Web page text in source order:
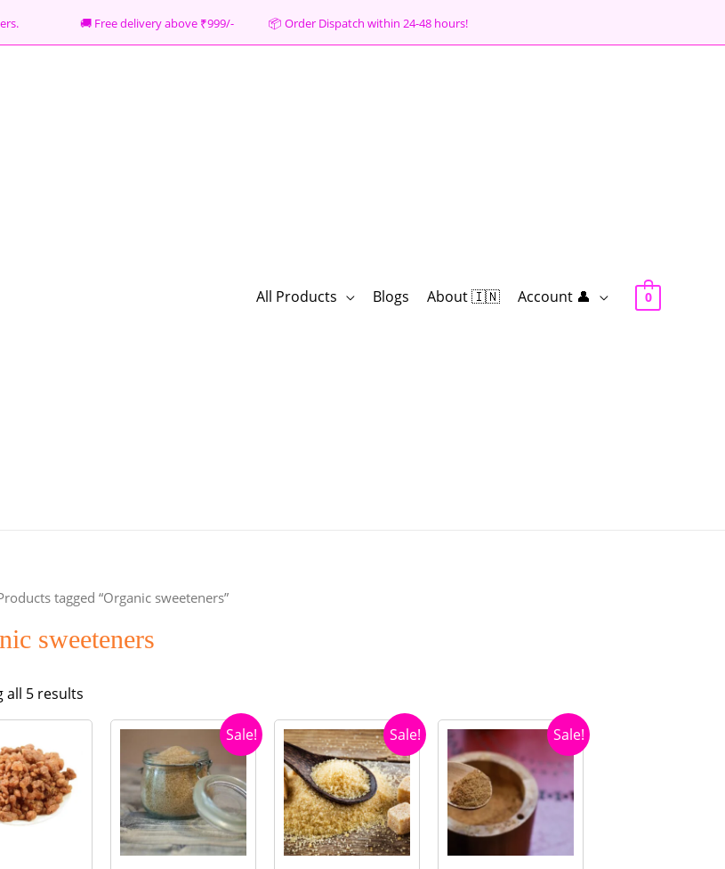
orders. 🚚 Free delivery above ₹999/- 📦 Order Dispatch within 24-48 hours!
All Products Blogs About 🇮🇳 Account 👤 0
tagged “Organic sweeteners”
sweeteners
all 5 resultsSorted
by
Sale! Sale! Sale!